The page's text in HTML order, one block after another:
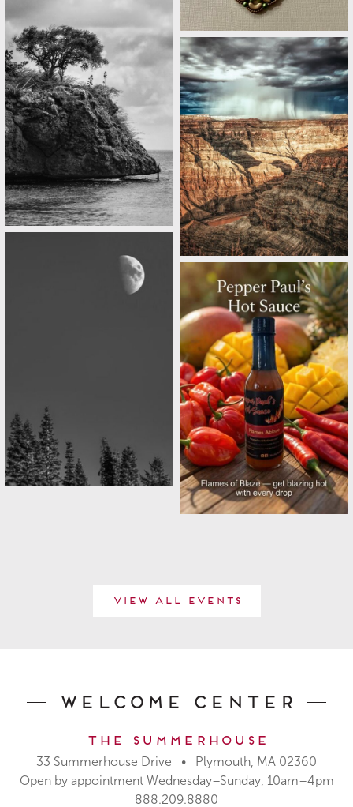
View All Events
Welcome Center
The Summerhouse
33 Summerhouse Drive • Plymouth, MA 02360
Open by appointment Wednesday–Sunday, 10am–4pm
888.209.8880